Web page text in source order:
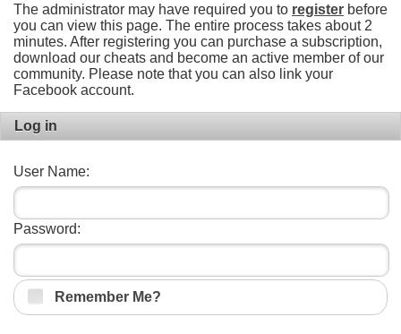
The administrator may have required you to register before
you can view this page. The entire process takes about 2
minutes. After registering you can purchase a subscription,
download our cheats and become an active member of our
community. Please note that you can also link your
Facebook account.
Log in
User Name:
Password:
Remember Me?